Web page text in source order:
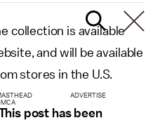
collection is available
and will be available
stores in the U.S.
post has been
ADVERTISE